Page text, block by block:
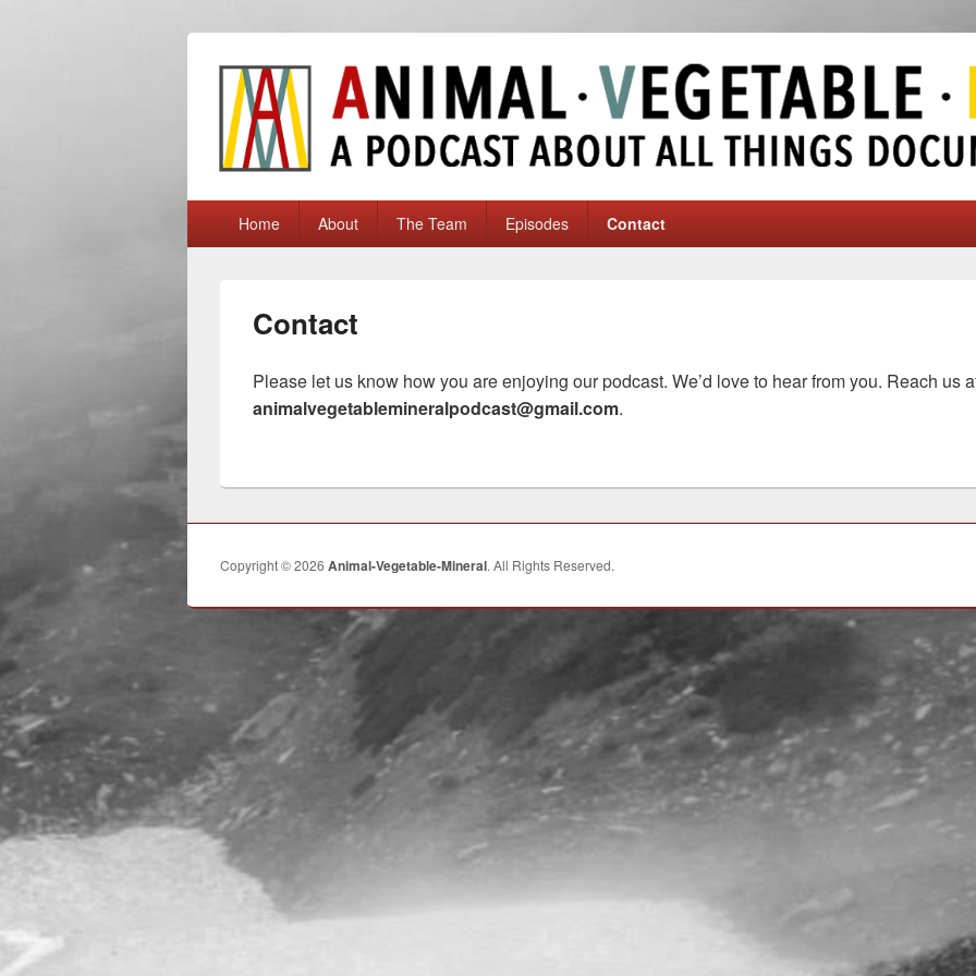
Animal-Vegetable-Mineral
Home About The Team Episodes Contact
Contact
Please let us know how you are enjoying our podcast. We’d love to hear from you. Reach us
animalvegetablemineralpodcast@gmail.com.
Copyright © 2026 Animal-Vegetable-Mineral. All Rights Reserved.